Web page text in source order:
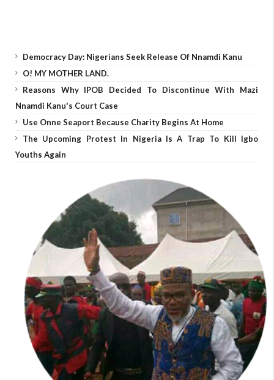
Democracy Day: Nigerians Seek Release Of Nnamdi Kanu
O! MY MOTHER LAND.
Reasons Why IPOB Decided To Discontinue With Mazi
Nnamdi Kanu's Court Case
Use Onne Seaport Because Charity Begins At Home
The Upcoming Protest In Nigeria Is A Trap To Kill Igbo
Youths Again